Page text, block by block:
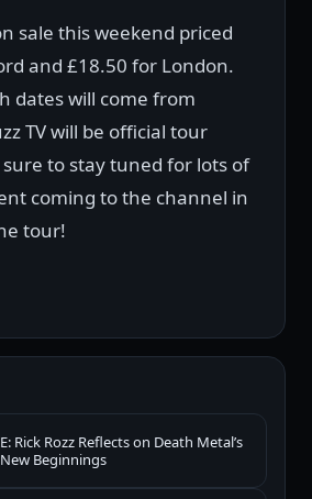
sale this weekend priced
and £18.50 for London.
dates will come from
TV will be official tour
sure to stay tuned for lots of
coming to the channel in
tour!
Rick Rozz Reflects on Death Metal’s
Beginnings